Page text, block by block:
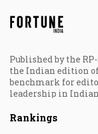
Published by the
the Indian edition
benchmark for
leadership in
Rankings